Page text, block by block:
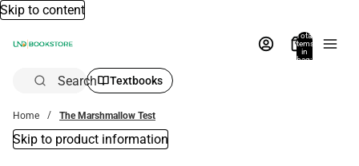
Skip to content
Total
items
in
bag:
Search Textbooks
Home The Marshmallow Test
Skip to product information